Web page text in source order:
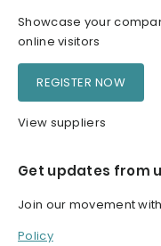
Showcase your
online visitors
REGISTER NOW
View suppliers
Get updates from
Join our movement
Policy